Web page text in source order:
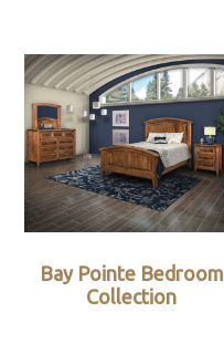
Bay Pointe Bedroom
Collection